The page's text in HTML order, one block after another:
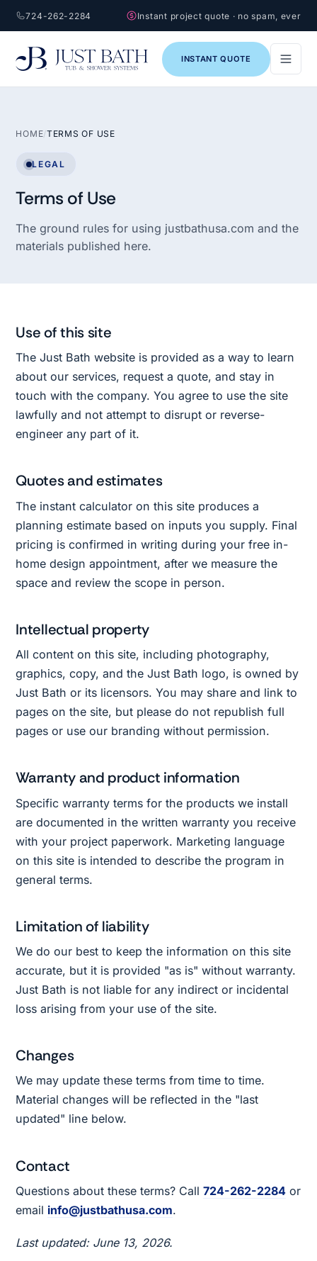
724-262-2284 Instant project quote · no spam, ever
INSTANT QUOTE
HOME/TERMS OF USE
LEGAL
Terms of Use
The ground rules for using justbathusa.com and the
materials published here.
Use of this site
The Just Bath website is provided as a way to learn
about our services, request a quote, and stay in
touch with the company. You agree to use the site
lawfully and not attempt to disrupt or reverse-
engineer any part of it.
Quotes and estimates
The instant calculator on this site produces a
planning estimate based on inputs you supply. Final
pricing is confirmed in writing during your free in-
home design appointment, after we measure the
space and review the scope in person.
Intellectual property
All content on this site, including photography,
graphics, copy, and the Just Bath logo, is owned by
Just Bath or its licensors. You may share and link to
pages on the site, but please do not republish full
pages or use our branding without permission.
Warranty and product information
Specific warranty terms for the products we install
are documented in the written warranty you receive
with your project paperwork. Marketing language
on this site is intended to describe the program in
general terms.
Limitation of liability
We do our best to keep the information on this site
accurate, but it is provided "as is" without warranty.
Just Bath is not liable for any indirect or incidental
loss arising from your use of the site.
Changes
We may update these terms from time to time.
Material changes will be reflected in the "last
updated" line below.
Contact
Questions about these terms? Call724-262-2284 or
email info@justbathusa.com.
Last updated: June 13, 2026.